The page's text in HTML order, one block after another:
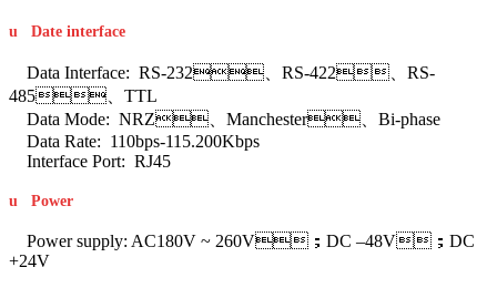
u Date interface
Data Interface: RS-232、RS-422、RS-
485、TTL
Data Mode: NRZ、Manchester、Bi-phase
Data Rate: 110bps-115.200Kbps
Interface Port: RJ45
u Power
Power supply: AC180V ~ 260V；DC –48V；DC
+24V